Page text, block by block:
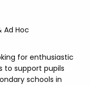
Ad Hoc
for enthusiastic
to support pupils
schools in